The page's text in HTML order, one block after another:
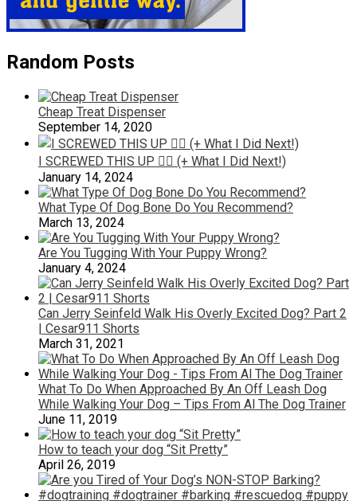
Random Posts
Cheap Treat Dispenser
September 14, 2020
I SCREWED THIS UP 🤦‍♂️ (+ What I Did Next!)
January 14, 2024
What Type Of Dog Bone Do You Recommend?
March 13, 2024
Are You Tugging With Your Puppy Wrong?
January 4, 2024
Can Jerry Seinfeld Walk His Overly Excited Dog? Part 2
| Cesar911 Shorts
March 31, 2021
What To Do When Approached By An Off Leash Dog
While Walking Your Dog – Tips From Al The Dog Trainer
June 11, 2019
How to teach your dog “Sit Pretty”
April 26, 2019